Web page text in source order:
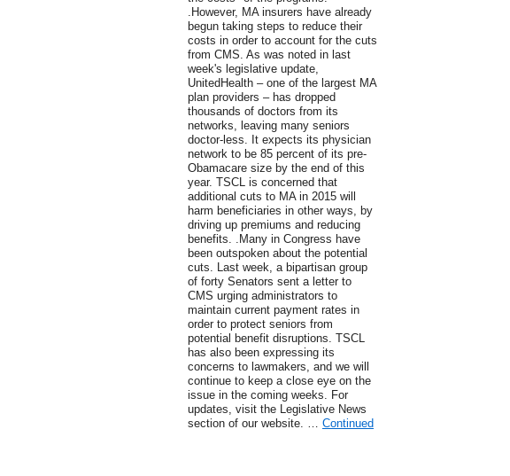
.However, MA insurers have already
begun taking steps to reduce their
costs in order to account for the cuts
from CMS. As was noted in last
week's legislative update,
UnitedHealth – one of the largest MA
plan providers – has dropped
thousands of doctors from its
networks, leaving many seniors
doctor-less. It expects its physician
network to be 85 percent of its pre-
Obamacare size by the end of this
year. TSCL is concerned that
additional cuts to MA in 2015 will
harm beneficiaries in other ways, by
driving up premiums and reducing
benefits. .Many in Congress have
been outspoken about the potential
cuts. Last week, a bipartisan group
of forty Senators sent a letter to
CMS urging administrators to
maintain current payment rates in
order to protect seniors from
potential benefit disruptions. TSCL
has also been expressing its
concerns to lawmakers, and we will
continue to keep a close eye on the
issue in the coming weeks. For
updates, visit the Legislative News
section of our website. … Continued